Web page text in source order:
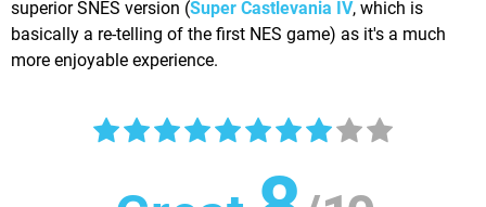
superior SNES version (Super Castlevania IV, which is
basically a re-telling of the first NES game) as it's a much
more enjoyable experience.